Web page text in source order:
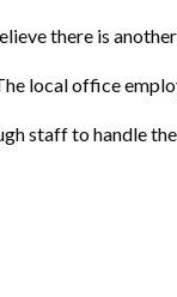
there is
local office
staff to handle